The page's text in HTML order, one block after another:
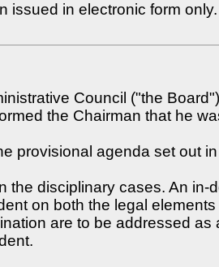
issued in electronic form only.
Council ("the
the Chairman that he
provisional agenda set out
the disciplinary cases. An
on both the legal
are to be addressed